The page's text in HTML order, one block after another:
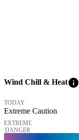
Wind Chill & Heatinfo
TODAY
Extreme Caution
EXTREME
DANGER